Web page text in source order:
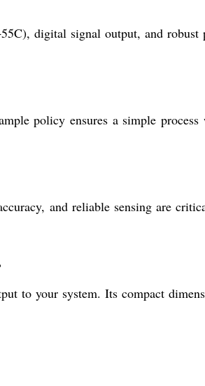
digital signal output, and robust
policy ensures a simple
and reliable sensing are
to your system. Its compact